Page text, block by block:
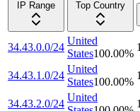
IP Range
Top Country
34.43.0.0/24
United
States100.00%
1
34.43.1.0/24
United
States100.00%
1
34.43.2.0/24
United
1